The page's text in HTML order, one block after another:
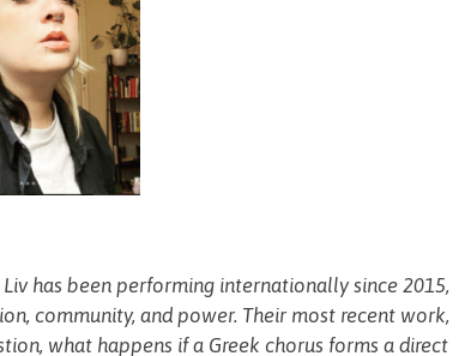
has been performing internationally since 2015,
community, and power. Their most recent work,
what happens if a Greek chorus forms a direct